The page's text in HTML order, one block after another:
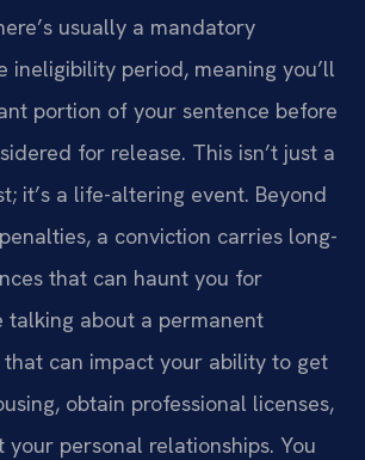
usually a mandatory
ineligibility period, meaning you’ll
portion of your sentence before
for release. This isn’t just a
it’s a life-altering event. Beyond
a conviction carries long-
that can haunt you for
talking about a permanent
can impact your ability to get
obtain professional licenses,
your personal relationships. You